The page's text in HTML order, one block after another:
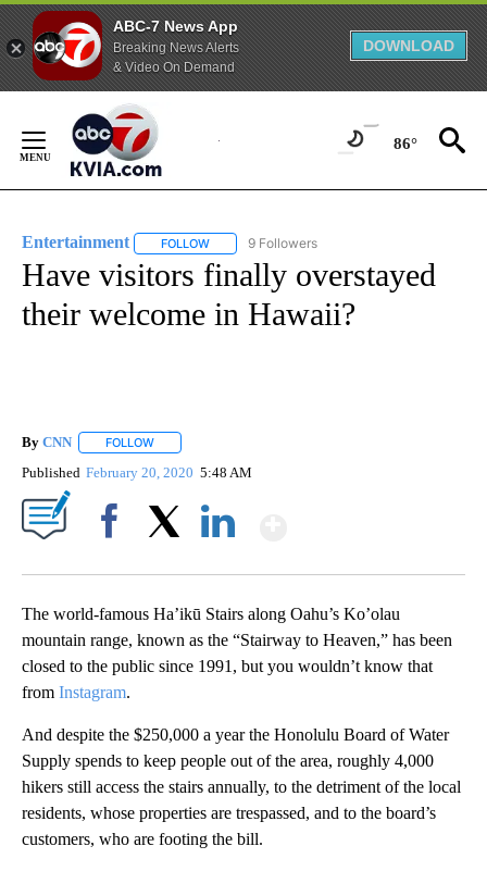
ABC-7 News App
Breaking News Alerts
& Video On Demand
DOWNLOAD
Content
86°
Entertainment FOLLOW FOLLOW "ENTERTAINMENT" TO RECEIVE
9 Followers
Have visitors finally overstayed
their welcome in Hawaii?
By CNN FOLLOW
Published February 20, 2020 5:48 AM
The world-famous Ha’ikū Stairs along Oahu’s Ko’olau
mountain range, known as the “Stairway to Heaven,” has been
closed to the public since 1991, but you wouldn’t know that
from Instagram.
And despite the $250,000 a year the Honolulu Board of Water
Supply spends to keep people out of the area, roughly 4,000
hikers still access the stairs annually, to the detriment of the local
residents, whose properties are trespassed, and to the board’s
customers, who are footing the bill.